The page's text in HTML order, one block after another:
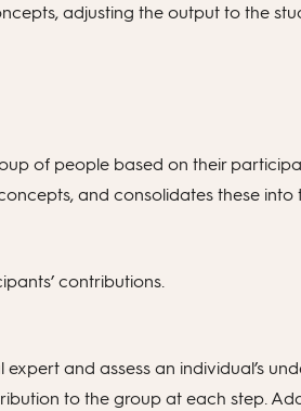
adjusting the output to the
of people based on their
and consolidates these into
contributions.
and assess an individual’s
to the group at each step.